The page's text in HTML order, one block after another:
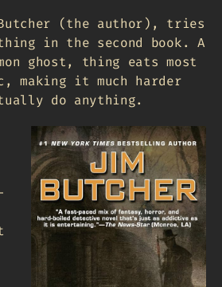
(the author), tries
in the second book. A
ghost, thing eats most
making it much harder
do anything.